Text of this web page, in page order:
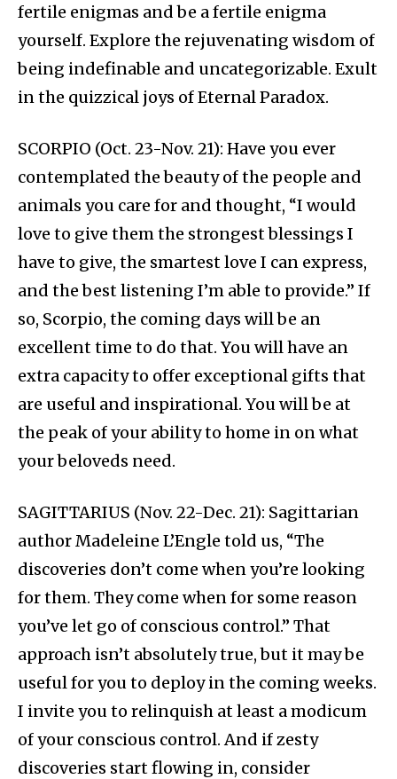
fertile enigmas and be a fertile enigma
yourself. Explore the rejuvenating wisdom of
being indefinable and uncategorizable. Exult
in the quizzical joys of Eternal Paradox.
SCORPIO (Oct. 23-Nov. 21): Have you ever
contemplated the beauty of the people and
animals you care for and thought, “I would
love to give them the strongest blessings I
have to give, the smartest love I can express,
and the best listening I’m able to provide.” If
so, Scorpio, the coming days will be an
excellent time to do that. You will have an
extra capacity to offer exceptional gifts that
are useful and inspirational. You will be at
the peak of your ability to home in on what
your beloveds need.
SAGITTARIUS (Nov. 22-Dec. 21): Sagittarian
author Madeleine L’Engle told us, “The
discoveries don’t come when you’re looking
for them. They come when for some reason
you’ve let go of conscious control.” That
approach isn’t absolutely true, but it may be
useful for you to deploy in the coming weeks.
I invite you to relinquish at least a modicum
of your conscious control. And if zesty
discoveries start flowing in, consider